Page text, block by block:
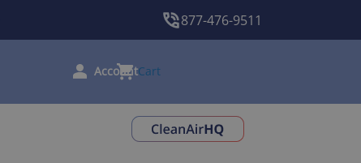
877-476-9511
Cart